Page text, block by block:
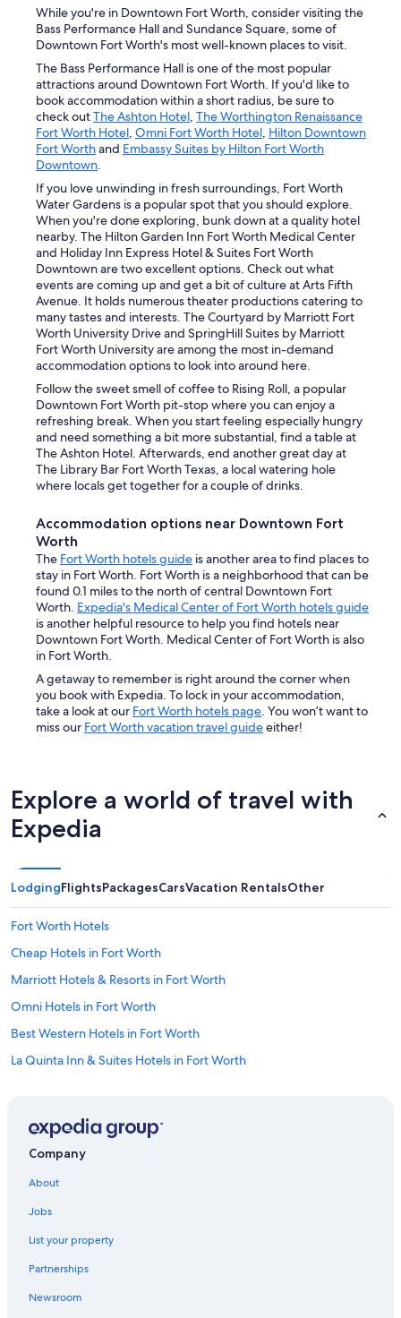
While you're in Downtown Fort Worth, consider visiting the
Bass Performance Hall and Sundance Square, some of
Downtown Fort Worth's most well-known places to visit.
The Bass Performance Hall is one of the most popular
attractions around Downtown Fort Worth. If you'd like to
book accommodation within a short radius, be sure to
check outThe Ashton Hotel, The Worthington Renaissance
Fort Worth Hotel, Omni Fort Worth Hotel, Hilton Downtown
Fort Worthand Embassy Suites by Hilton Fort Worth
Downtown.
If you love unwinding in fresh surroundings, Fort Worth
Water Gardens is a popular spot that you should explore.
When you're done exploring, bunk down at a quality hotel
nearby. The Hilton Garden Inn Fort Worth Medical Center
and Holiday Inn Express Hotel & Suites Fort Worth
Downtown are two excellent options. Check out what
events are coming up and get a bit of culture at Arts Fifth
Avenue. It holds numerous theater productions catering to
many tastes and interests. The Courtyard by Marriott Fort
Worth University Drive and SpringHill Suites by Marriott
Fort Worth University are among the most in-demand
accommodation options to look into around here.
Follow the sweet smell of coffee to Rising Roll, a popular
Downtown Fort Worth pit-stop where you can enjoy a
refreshing break. When you start feeling especially hungry
and need something a bit more substantial, find a table at
The Ashton Hotel. Afterwards, end another great day at
The Library Bar Fort Worth Texas, a local watering hole
where locals get together for a couple of drinks.
Accommodation options near Downtown Fort
Worth
The Fort Worth hotels guide is another area to find places to
stay in Fort Worth. Fort Worth is a neighborhood that can be
found 0.1 miles to the north of central Downtown Fort
Worth. Expedia's Medical Center of Fort Worth hotels guide
is another helpful resource to help you find hotels near
Downtown Fort Worth. Medical Center of Fort Worth is also
in Fort Worth.
A getaway to remember is right around the corner when
you book with Expedia. To lock in your accommodation,
take a look at our Fort Worth hotels page. You won’t want to
miss our Fort Worth vacation travel guideeither!
Explore a world of travel with
Expedia
LodgingFlightsPackagesCarsVacation RentalsOther
Fort Worth Hotels
Cheap Hotels in Fort Worth
Marriott Hotels & Resorts in Fort Worth
Omni Hotels in Fort Worth
Best Western Hotels in Fort Worth
La Quinta Inn & Suites Hotels in Fort Worth
Wyndham Hotels in Fort Worth
Pet-Friendly Hotels in Fort Worth
Motels in Fort Worth
Hotels with an Indoor Pool in Fort Worth
Company
About
Jobs
List your property
Partnerships
Newsroom